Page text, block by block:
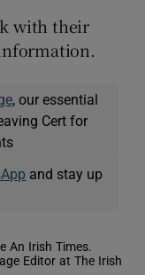
with their
, our essential
Cert for
and stay up
An Irish Times.
Editor at The Irish